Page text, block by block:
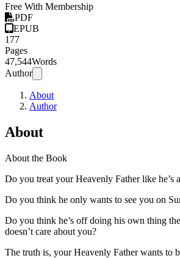
Free With Membership
PDF
EPUB
177
Pages
47,544Words
Author
About
Author
About
About the Book
Do you treat your Heavenly Father like he’s
Do you think he only wants to see you on
Do you think he’s off doing his own thing
doesn’t care about you?
The truth is, your Heavenly Father wants to